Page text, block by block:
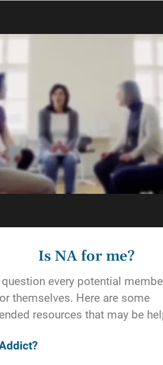
Is NA for me?
every potential
themselves. Here are some
resources that may be